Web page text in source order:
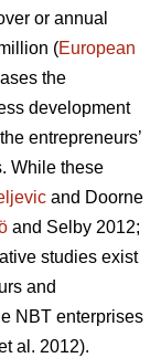
or annual
(European
the
development
entrepreneurs’
While these
and Doorne
and Selby 2012;
studies exist
and
NBT enterprises
al. 2012).